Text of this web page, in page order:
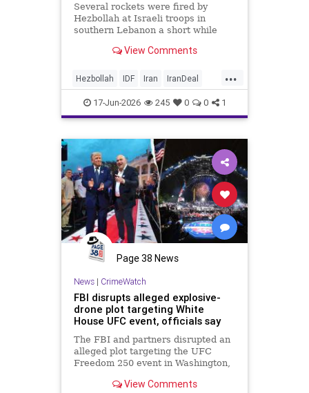
Several rockets were fired by
Hezbollah at Israeli troops in
southern Lebanon a short while
View Comments
...
Hezbollah IDF Iran IranDeal
IranWar Israel News Politics
Terrorism Trump
17-Jun-2026 245 0 0 1
Page 38 News
News| CrimeWatch
FBI disrupts alleged explosive-
drone plot targeting White
House UFC event, officials say
The FBI and partners disrupted an
alleged plot targeting the UFC
Freedom 250 event in Washington,
custody across multiple states.
View Comments